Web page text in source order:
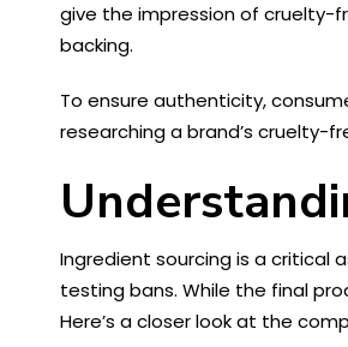
give the impression of cruelty-
backing.
To ensure authenticity,
researching a brand’s cruelty-
Ingredient sourcing is a critical
testing bans. While the final
Here’s a closer look at the